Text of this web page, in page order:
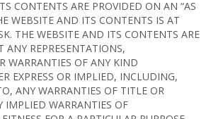
CONTENTS ARE PROVIDED ON AN “AS
WEBSITE AND ITS CONTENTS IS AT
THE WEBSITE AND ITS CONTENTS ARE
ANY REPRESENTATIONS,
WARRANTIES OF ANY KIND
EXPRESS OR IMPLIED, INCLUDING,
ANY WARRANTIES OF TITLE OR
IMPLIED WARRANTIES OF